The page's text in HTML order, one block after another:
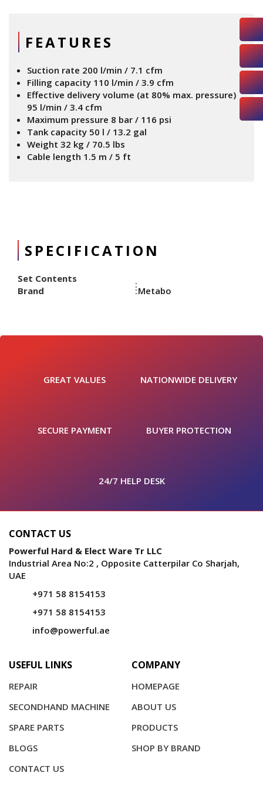
FEATURES
Suction rate 200 l/min / 7.1 cfm
Filling capacity 110 l/min / 3.9 cfm
Effective delivery volume (at 80% max. pressure)
95 l/min / 3.4 cfm
Maximum pressure 8 bar / 116 psi
Tank capacity 50 l / 13.2 gal
Weight 32 kg / 70.5 lbs
Cable length 1.5 m / 5 ft
SPECIFICATION
Set Contents
Brand
Metabo
GREAT VALUES NATIONWIDE DELIVERY
SECURE PAYMENT BUYER PROTECTION
24/7 HELP DESK
CONTACT US
Powerful Hard & Elect Ware Tr LLC
Industrial Area No:2 , Opposite Catterpilar Co Sharjah,
UAE
+971 58 8154153
+971 58 8154153
info@powerful.ae
USEFUL LINKS
REPAIR
SECONDHAND MACHINE
SPARE PARTS
COMPANY
HOMEPAGE
ABOUT US
PRODUCTS
SHOP BY BRAND
BLOGS
CONTACT US